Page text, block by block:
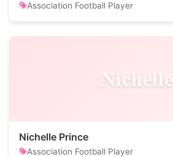
Association Football Player
Nichelle
Nichelle Prince
Association Football Player